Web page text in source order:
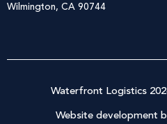
Wilmington, CA 90744
Waterfront Logistics
Website development